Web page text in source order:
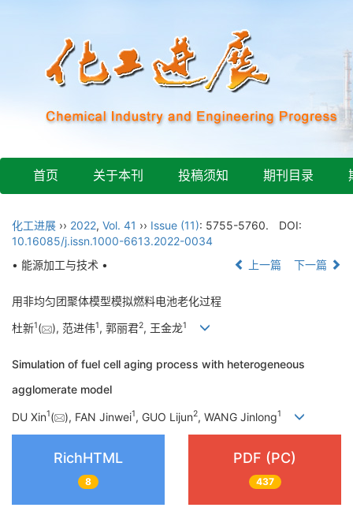
首页 关于本刊 投稿须知 期刊目录
化工进展 ›› 2022, Vol. 41 ›› Issue (11): 5755-5760.
DOI:
10.16085/j.issn.1000-6613.2022-0034
• 能源加工与技术 •
上一篇 下一篇
用非均匀团聚体模型模拟燃料电池老化过程
杜新1( ), 范进伟1, 郭丽君2, 王金龙1
Simulation of fuel cell aging process with heterogeneous
agglomerate model
DU Xin1( ), FAN Jinwei1, GUO Lijun2, WANG Jinlong1
RichHTML
8
PDF (PC)
437